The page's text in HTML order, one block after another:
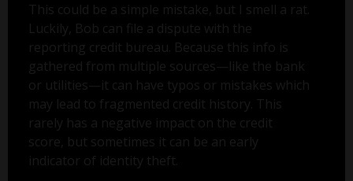
This could be a simple mistake, but I smell a rat.
Luckily, Bob can file a dispute with the
reporting credit bureau. Because this info is
gathered from multiple sources—like the bank
or utilities—it can have typos or mistakes which
may lead to fragmented credit history. This
rarely has a negative impact on the credit
score, but sometimes it can be an early
indicator of identity theft.